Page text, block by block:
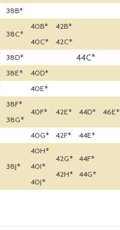
38B*
38C*
40B*
40C*
42B*
42C*
38D* 44C*
38E* 40D*
40E*
38F*
38G*
40F* 42E* 44D* 46E*
40G* 42F* 44E*
38J*
40H*
40I*
40J*
42G*
42H*
44F*
44G*